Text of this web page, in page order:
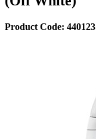
Product Code: 440123